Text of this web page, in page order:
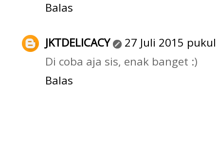
Balas
JKTDELICACY
27 Juli 2015
Di coba aja sis, enak banget :)
Balas